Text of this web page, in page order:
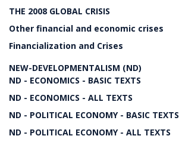
THE 2008 GLOBAL CRISIS
Other financial and economic crises
Financialization and Crises
NEW-DEVELOPMENTALISM (ND)
ND - ECONOMICS - BASIC TEXTS
ND - ECONOMICS - ALL TEXTS
ND - POLITICAL ECONOMY - BASIC TEXTS
ND - POLITICAL ECONOMY - ALL TEXTS